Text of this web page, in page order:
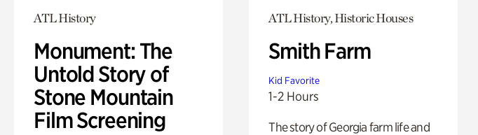
ATL History
Monument: The
Untold Story of
Stone Mountain
Film Screening
ATL History, Historic Houses
Smith Farm
Kid Favorite
1-2 Hours
The story of Georgia farm life and